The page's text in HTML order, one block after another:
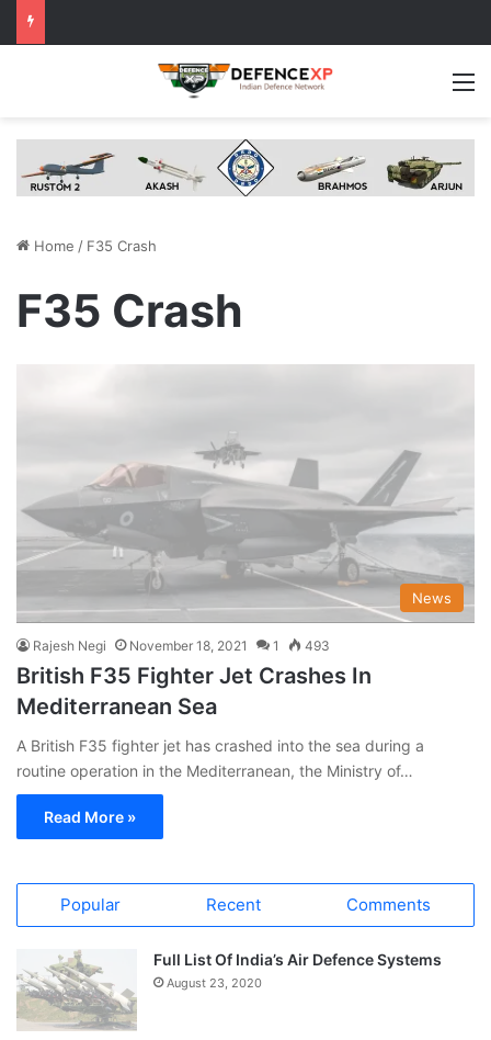
Home / F35 Crash
F35 Crash
News
Rajesh Negi November 18, 2021 1 493
British F35 Fighter Jet Crashes In
Mediterranean Sea
A British F35 fighter jet has crashed into the sea during a
routine operation in the Mediterranean, the Ministry of…
Read More »
Popular Recent Comments
Full List Of India’s Air Defence Systems
August 23, 2020